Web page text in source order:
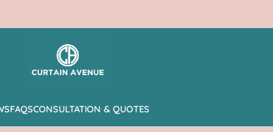
FAQSCONSULTATION & QUOTES